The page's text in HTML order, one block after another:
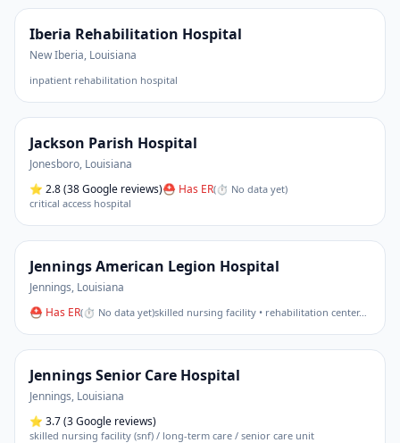
Iberia Rehabilitation Hospital
New Iberia, Louisiana
inpatient rehabilitation hospital
Jackson Parish Hospital
Jonesboro, Louisiana
⭐ 2.8(38 Google reviews)⛑ Has ER(⏱ No data yet)
critical access hospital
Jennings American Legion Hospital
Jennings, Louisiana
⛑ Has ER(⏱ No data yet)skilled nursing facility • rehabilitation center…
Jennings Senior Care Hospital
Jennings, Louisiana
⭐ 3.7(3 Google reviews)
skilled nursing facility (snf) / long-term care / senior care unit